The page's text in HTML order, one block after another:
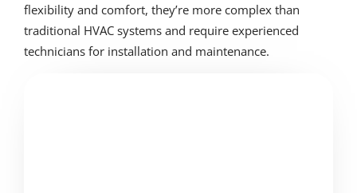
flexibility and comfort, they’re more complex than
traditional HVAC systems and require experienced
technicians for installation and maintenance.